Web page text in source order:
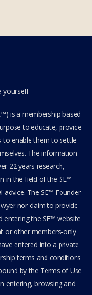
yourself
is a membership-based
to educate, provide
to enable them to settle
The information
22 years research,
in the field of the SE™
advice. The SE™ Founder
nor claim to provide
entering the SE™ website
or other members-only
entered into a private
terms and conditions
by the Terms of Use
entering, browsing and